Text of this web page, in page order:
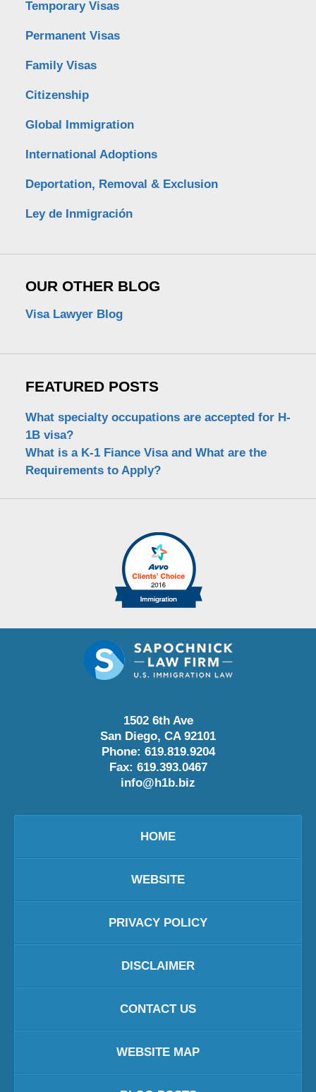
Temporary Visas
Permanent Visas
Family Visas
Citizenship
Global Immigration
International Adoptions
Deportation, Removal & Exclusion
Ley de Inmigración
OUR OTHER BLOG
Visa Lawyer Blog
FEATURED POSTS
What specialty occupations are accepted for H-
1B visa?
What is a K-1 Fiance Visa and What are the
Requirements to Apply?
1502 6th Ave
San Diego, CA 92101
Phone: 619.819.9204
Fax: 619.393.0467
info@h1b.biz
HOME
WEBSITE
PRIVACY POLICY
DISCLAIMER
CONTACT US
WEBSITE MAP